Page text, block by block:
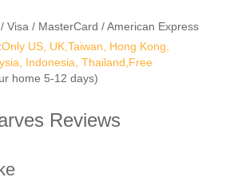
Visa / MasterCard / American Express
Only US, UK,Taiwan, Hong Kong,
Indonesia, Thailand,Free
home 5-12 days)
Reviews